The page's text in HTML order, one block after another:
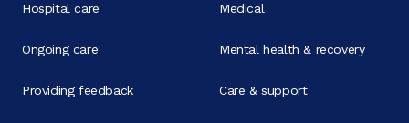
Hospital care
Ongoing care
Providing feedback
Medical
Mental health & recovery
Care & support